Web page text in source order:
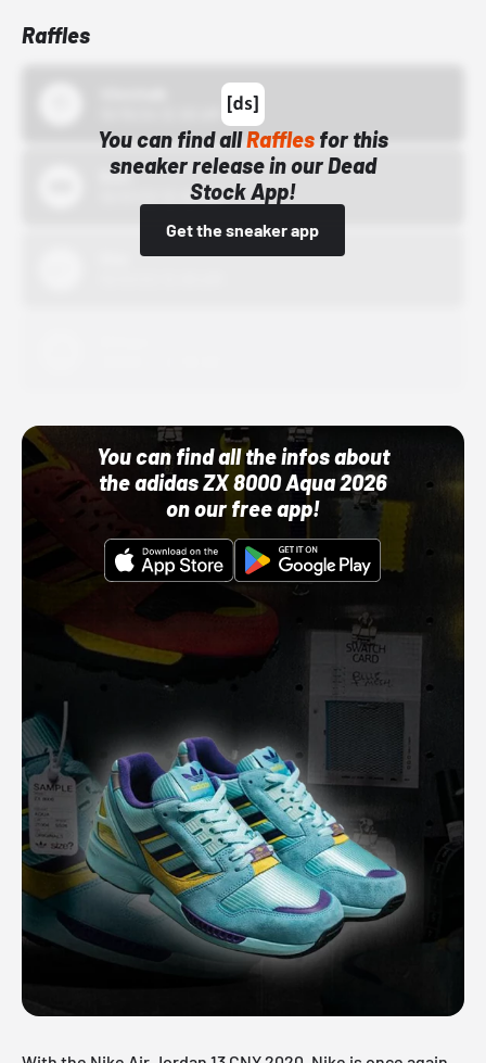
Raffles
You can find allRafflesfor this
sneaker release in our Dead
Stock App!
Get the sneaker app
Bstn
10/01/22 12:00 AM
You can find all the infos about
the adidas ZX 8000 Aqua 2026
on our free app!